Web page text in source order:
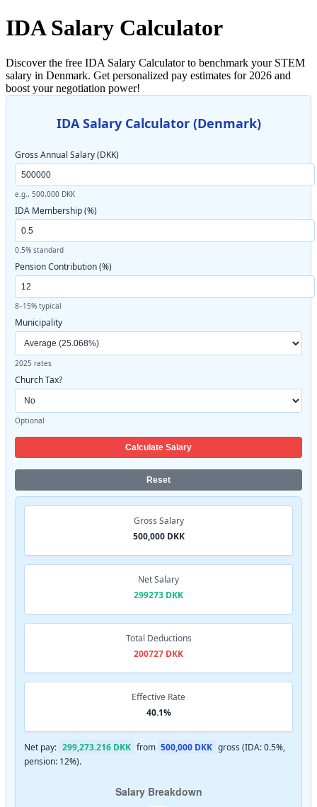
IDA Salary Calculator
Discover the free IDA Salary Calculator to benchmark your STEM
salary in Denmark. Get personalized pay estimates for 2026 and
boost your negotiation power!
IDA Salary Calculator (Denmark)
Gross Annual Salary (DKK)
e.g., 500,000 DKK
IDA Membership (%)
0.5% standard
Pension Contribution (%)
8–15% typical
Municipality
2025 rates
Church Tax?
Optional
Calculate Salary
Reset
Gross Salary
500,000 DKK
Net Salary
299273 DKK
Total Deductions
200727 DKK
Effective Rate
40.1%
Net pay: 299,273.216 DKK from 500,000 DKK gross (IDA: 0.5%,
pension: 12%).